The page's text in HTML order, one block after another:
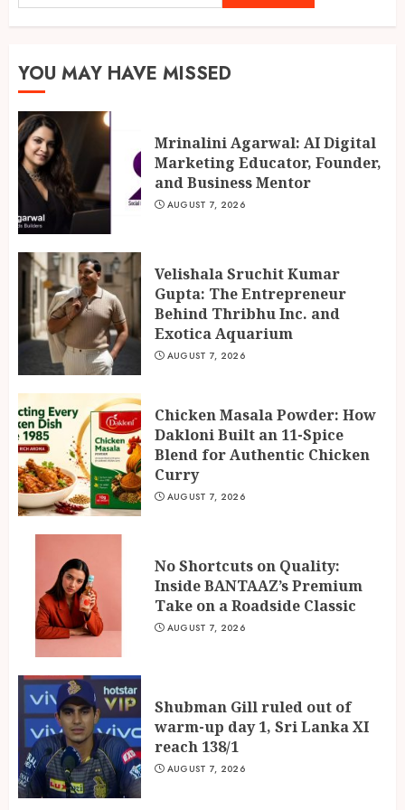
2
Gupta: The Entrepreneur
Behind Thribhu Inc. and
AUGUST 7, 2026
Dakloni Built an 11-Spice
Blend for Authentic Chicken
Curry
AUGUST 7, 2026
YOU MAY HAVE MISSED
Mrinalini Agarwal: AI Digital
Marketing Educator, Founder,
and Business Mentor
AUGUST 7, 2026
Velishala Sruchit Kumar
Gupta: The Entrepreneur
Behind Thribhu Inc. and
Exotica Aquarium
AUGUST 7, 2026
Chicken Masala Powder: How
Dakloni Built an 11-Spice
Blend for Authentic Chicken
Curry
AUGUST 7, 2026
No Shortcuts on Quality:
Inside BANTAAZ’s Premium
Take on a Roadside Classic
AUGUST 7, 2026
Shubman Gill ruled out of
warm-up day 1, Sri Lanka XI
reach 138/1
AUGUST 7, 2026